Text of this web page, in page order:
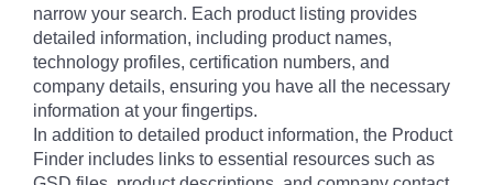
narrow your search. Each product listing provides
detailed information, including product names,
technology profiles, certification numbers, and
company details, ensuring you have all the necessary
information at your fingertips.
In addition to detailed product information, the Product
Finder includes links to essential resources such as